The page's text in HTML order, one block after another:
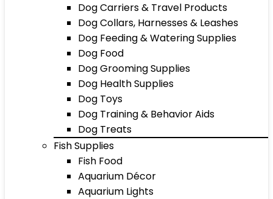
Dog Carriers & Travel Products
Dog Collars, Harnesses & Leashes
Dog Feeding & Watering Supplies
Dog Food
Dog Grooming Supplies
Dog Health Supplies
Dog Toys
Dog Training & Behavior Aids
Dog Treats
Fish Supplies
Fish Food
Aquarium Décor
Aquarium Lights